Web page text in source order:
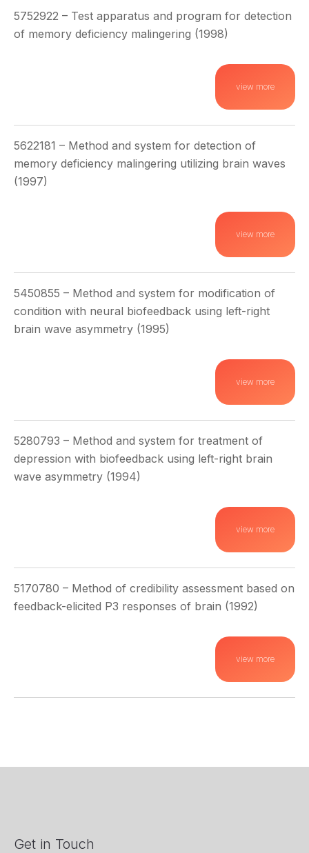
5752922 – Test apparatus and program for detection
of memory deficiency malingering (1998)
view more
5622181 – Method and system for detection of
memory deficiency malingering utilizing brain waves
(1997)
view more
5450855 – Method and system for modification of
condition with neural biofeedback using left-right
brain wave asymmetry (1995)
view more
5280793 – Method and system for treatment of
depression with biofeedback using left-right brain
wave asymmetry (1994)
view more
5170780 – Method of credibility assessment based on
feedback-elicited P3 responses of brain (1992)
view more
Get in Touch